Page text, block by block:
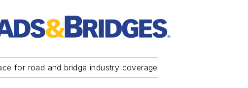
for road and bridge industry coverage